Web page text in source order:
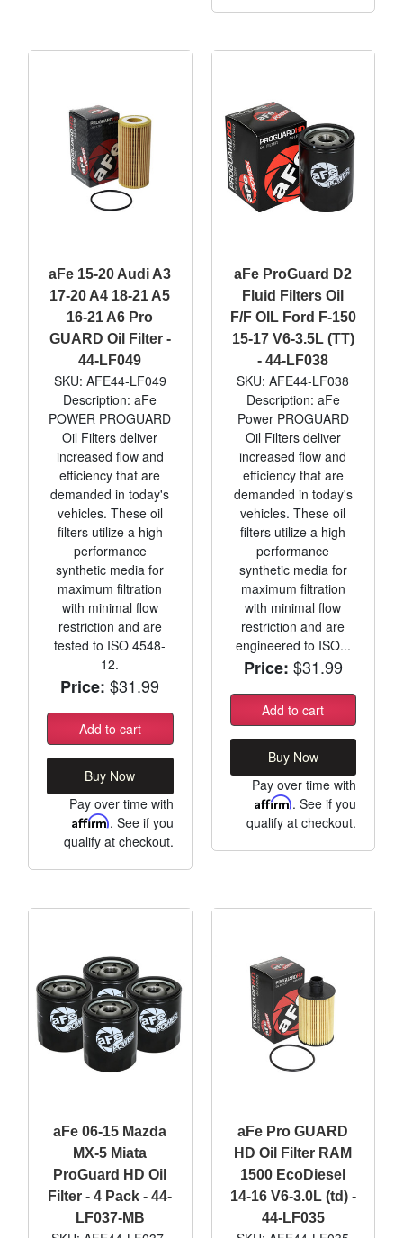
aFe 15-20 Audi A3
17-20 A4 18-21 A5
16-21 A6 Pro
GUARD Oil Filter -
44-LF049
SKU: AFE44-LF049
Description: aFe
POWER PROGUARD
Oil Filters deliver
increased flow and
efficiency that are
demanded in today's
vehicles. These oil
filters utilize a high
performance
synthetic media for
maximum filtration
with minimal flow
restriction and are
tested to ISO 4548-
12.
Price: $31.99
Add to cart
Buy Now
Pay over time with
Affirm. See if you
qualify at checkout.
aFe ProGuard D2
Fluid Filters Oil
F/F OIL Ford F-150
15-17 V6-3.5L (TT)
- 44-LF038
SKU: AFE44-LF038
Description: aFe
Power PROGUARD
Oil Filters deliver
increased flow and
efficiency that are
demanded in today's
vehicles. These oil
filters utilize a high
performance
synthetic media for
maximum filtration
with minimal flow
restriction and are
engineered to ISO...
Price: $31.99
Add to cart
Buy Now
Pay over time with
Affirm. See if you
qualify at checkout.
aFe 06-15 Mazda
MX-5 Miata
ProGuard HD Oil
Filter - 4 Pack - 44-
LF037-MB
aFe Pro GUARD
HD Oil Filter RAM
1500 EcoDiesel
14-16 V6-3.0L (td) -
44-LF035